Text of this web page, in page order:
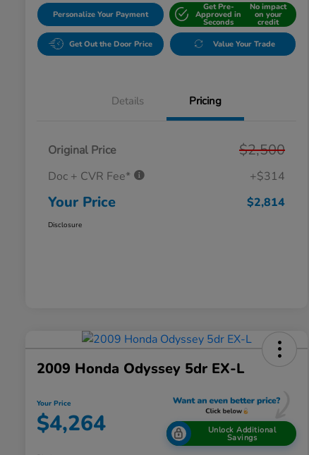
Personalize Your Payment
Get Pre-
Approved in
Seconds
No impact
on your
credit
Get Out the Door Price Value Your Trade
Details Pricing
Original Price $2,500
Doc + CVR Fee* +$314
Your Price $2,814
Disclosure
2009 Honda Odyssey 5dr EX-L
Your Price
$4,264 Unlock Additional
Savings